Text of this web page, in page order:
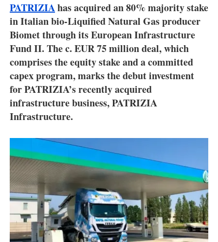
Hydrogen
Electric/Hybrid
Interviews
Blogs
Agenda
Jobs
About us
Newsletters
PATRIZIAhas acquired an 80% majority stake
in Italian bio-Liquified Natural Gas producer
Biomet through its European Infrastructure
Fund II. The c. EUR 75 million deal, which
comprises the equity stake and a committed
capex program, marks the debut investment
for PATRIZIA’s recently acquired
infrastructure business, PATRIZIA
Infrastructure.